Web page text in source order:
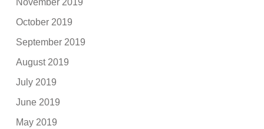
October 2019
September 2019
August 2019
July 2019
June 2019
May 2019